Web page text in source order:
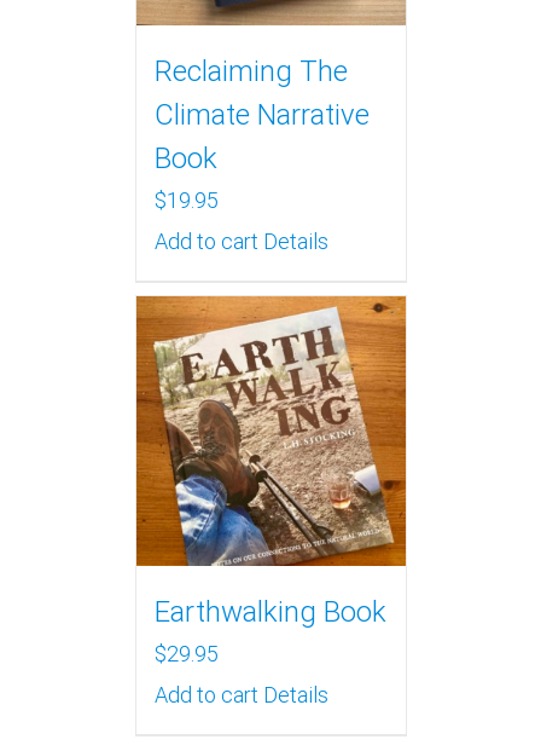
Reclaiming The
Climate Narrative
Book
$19.95
Add to cart Details
Earthwalking Book
$29.95
Add to cart Details